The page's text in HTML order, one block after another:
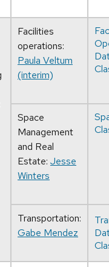
Facilities
operations:
Paula Veltum
(interim)
Space
Management
and Real
Estate: Jesse
Winters
Transportation:
Gabe Mendez